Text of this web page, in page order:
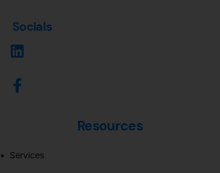
Socials
Resources
Services